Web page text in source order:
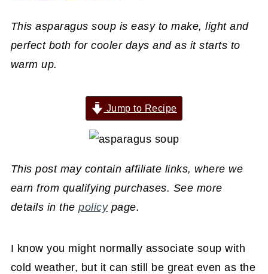
This asparagus soup is easy to make, light and
perfect both for cooler days and as it starts to
warm up.
Jump to Recipe
This post may contain affiliate links, where we
earn from qualifying purchases. See more
details in thepolicypage.
I know you might normally associate soup with
cold weather, but it can still be great even as the